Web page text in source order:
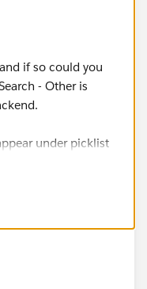
want this be be
Any advice
if so could you
- Other is
under picklist
bucket.
formula field on the